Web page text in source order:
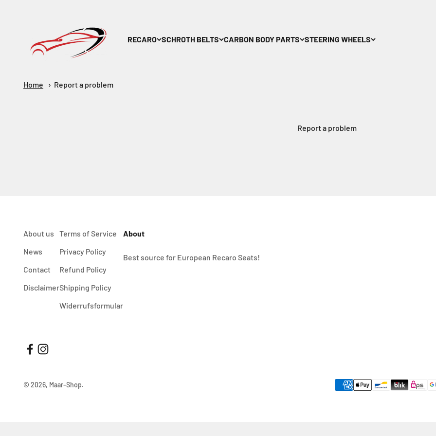
RECARO SCHROTH BELTS CARBON BODY PARTS STEERING WHEELS
Home Report a problem
Report a problem
About us
News
Contact
Disclaimer
Terms of Service
Privacy Policy
Refund Policy
Shipping Policy
Widerrufsformular
About
Best source for European Recaro Seats!
© 2026, Maar-Shop.